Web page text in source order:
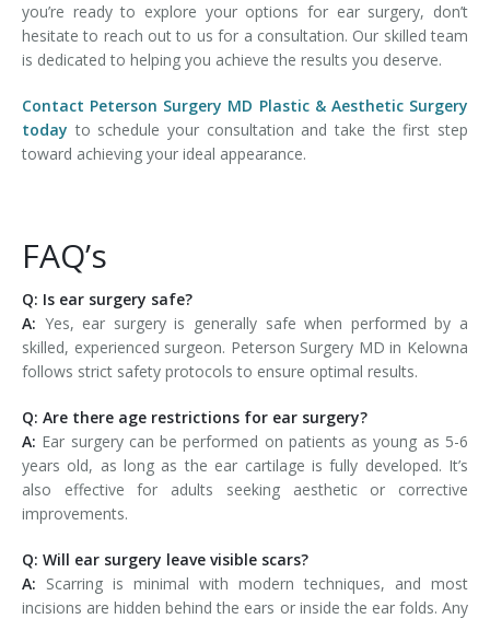
you’re ready to explore your options for ear surgery, don’t
hesitate to reach out to us for a consultation. Our skilled team
is dedicated to helping you achieve the results you deserve.
Contact Peterson Surgery MD Plastic & Aesthetic Surgery
today to schedule your consultation and take the first step
toward achieving your ideal appearance.
FAQ’s
Q: Is ear surgery safe?
A: Yes, ear surgery is generally safe when performed by a
skilled, experienced surgeon. Peterson Surgery MD in Kelowna
follows strict safety protocols to ensure optimal results.
Q: Are there age restrictions for ear surgery?
A: Ear surgery can be performed on patients as young as 5-6
years old, as long as the ear cartilage is fully developed. It’s
also effective for adults seeking aesthetic or corrective
improvements.
Q: Will ear surgery leave visible scars?
A: Scarring is minimal with modern techniques, and most
incisions are hidden behind the ears or inside the ear folds. Any